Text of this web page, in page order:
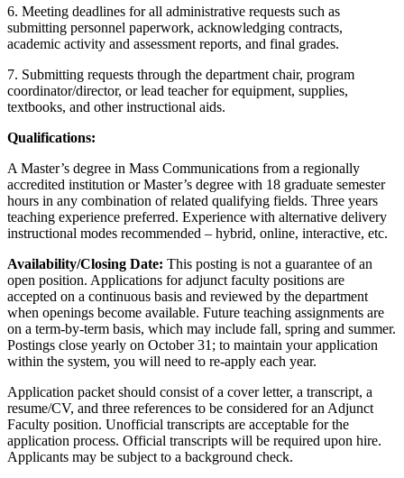
6. Meeting deadlines for all administrative requests such as
submitting personnel paperwork, acknowledging contracts,
academic activity and assessment reports, and final grades.
7. Submitting requests through the department chair, program
coordinator/director, or lead teacher for equipment, supplies,
textbooks, and other instructional aids.
Qualifications:
A Master’s degree in Mass Communications from a regionally
accredited institution or Master’s degree with 18 graduate semester
hours in any combination of related qualifying fields. Three years
teaching experience preferred. Experience with alternative delivery
instructional modes recommended – hybrid, online, interactive, etc.
Availability/Closing Date: This posting is not a guarantee of an
open position. Applications for adjunct faculty positions are
accepted on a continuous basis and reviewed by the department
when openings become available. Future teaching assignments are
on a term-by-term basis, which may include fall, spring and summer.
Postings close yearly on October 31; to maintain your application
within the system, you will need to re-apply each year.
Application packet should consist of a cover letter, a transcript, a
resume/CV, and three references to be considered for an Adjunct
Faculty position. Unofficial transcripts are acceptable for the
application process. Official transcripts will be required upon hire.
Applicants may be subject to a background check.